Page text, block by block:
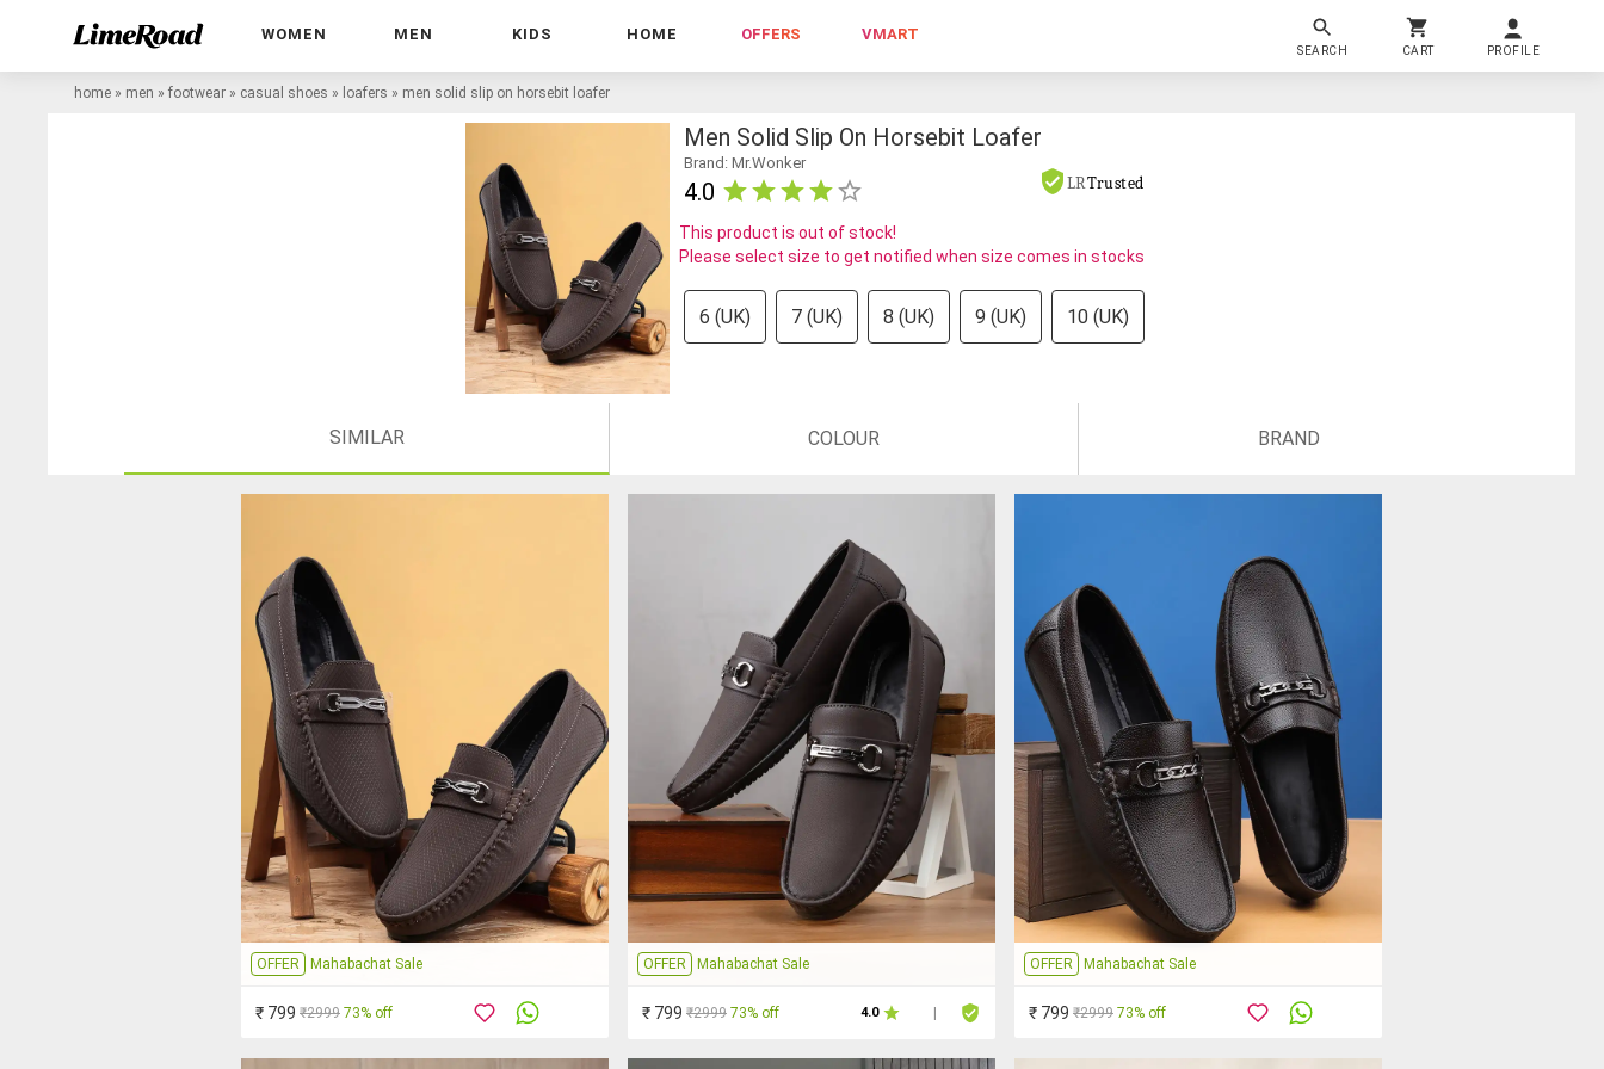
WOMEN MEN KIDS HOME OFFERS VMART
SEARCH CART PROFILE
home » men » footwear » casual shoes » loafers » men solid slip on horsebit loafer
Men Solid Slip On Horsebit Loafer
Brand: Mr.Wonker
4.0 LRTrusted
This product is out of stock!
Please select size to get notified when size comes in stocks
6 (UK) 7 (UK) 8 (UK) 9 (UK) 10 (UK)
SIMILAR COLOUR BRAND
OFFER Mahabachat Sale
₹ 799 ₹2999 73% off
OFFER Mahabachat Sale
₹ 799 ₹2999 73% off 4.0
OFFER Mahabachat Sale
₹ 799 ₹2999 73% off